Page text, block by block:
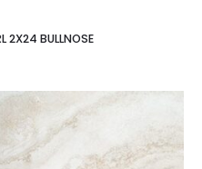
2X24 BULLNOSE